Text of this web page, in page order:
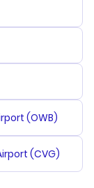
(OWB)
(CVG)